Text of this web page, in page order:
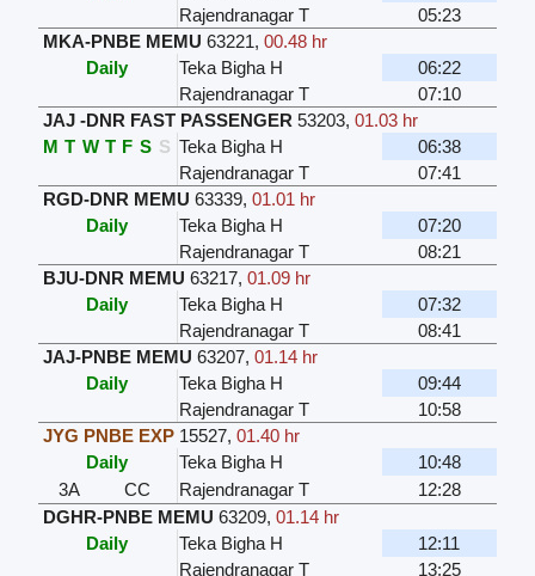
Rajendranagar T
05:23
MKA-PNBE MEMU 63221, 00.48 hr
Daily
Teka Bigha H
06:22
Rajendranagar T
07:10
JAJ -DNR FAST PASSENGER 53203, 01.03 hr
M T W T F S S Teka Bigha H
06:38
Rajendranagar T
07:41
RGD-DNR MEMU 63339, 01.01 hr
Daily
Teka Bigha H
07:20
Rajendranagar T
08:21
BJU-DNR MEMU 63217, 01.09 hr
Daily
Teka Bigha H
07:32
Rajendranagar T
08:41
JAJ-PNBE MEMU 63207, 01.14 hr
Daily
Teka Bigha H
09:44
Rajendranagar T
10:58
JYG PNBE EXP 15527, 01.40 hr
Daily
Teka Bigha H
10:48
3A
CC Rajendranagar T
12:28
DGHR-PNBE MEMU 63209, 01.14 hr
Daily
Teka Bigha H
12:11
Rajendranagar T
13:25